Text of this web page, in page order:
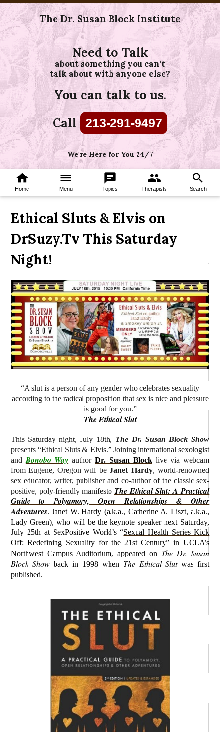
The Dr. Susan Block Institute
Need to Talk
about something you can't
talk about with anyone else?
You can talk to us.
Call 213-291-9497
We're Here for You 24/7
home
Home
menu
Menu
chat
Topics
group
Therapists
search
Search
Ethical Sluts & Elvis on
DrSuzy.Tv This Saturday
Night!
“A slut is a person of any gender who celebrates sexuality
according to the radical proposition that sex is nice and pleasure
is good for you.”
The Ethical Slut
This Saturday night, July 18th, The Dr. Susan Block Show
presents “Ethical Sluts & Elvis.” Joining international sexologist
and Bonobo Way authorDr. Susan Block live via webcam
from Eugene, Oregon will beJanet Hardy, world-renowned
sex educator, writer, publisher and co-author of the classic sex-
positive, poly-friendly manifesto The Ethical Slut: A Practical
Guide to Polyamory, Open Relationships & Other
Adventures.Janet W. Hardy (a.k.a., Catherine A. Liszt, a.k.a.,
Lady Green), who will be the keynote speaker next Saturday,
July 25th at SexPositive World’s “Sexual Health Series Kick
Off: Redefining Sexuality for the 21st Century” in UCLA’s
Northwest Campus Auditorium, appeared on The Dr. Susan
Block Showback in 1998 when The Ethical Slutwas first
published.